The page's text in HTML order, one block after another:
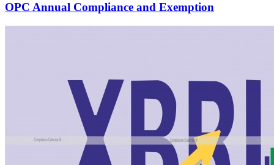
OPC Annual Compliance and Exemption